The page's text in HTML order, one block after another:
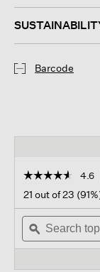
Barcode
☆☆☆☆☆
☆☆☆☆☆
out
of
stars.
Read
4.6
21 out of 23
Search
topics
and
ϙ